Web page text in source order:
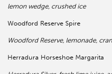
lemon wedge, crushed ice
Woodford Reserve Spire
Woodford Reserve, lemonade,
Herradura Horseshoe Margarita